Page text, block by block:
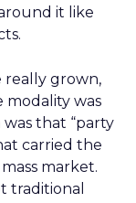
it like
really grown,
modality was
that “party
carried the
market.
traditional